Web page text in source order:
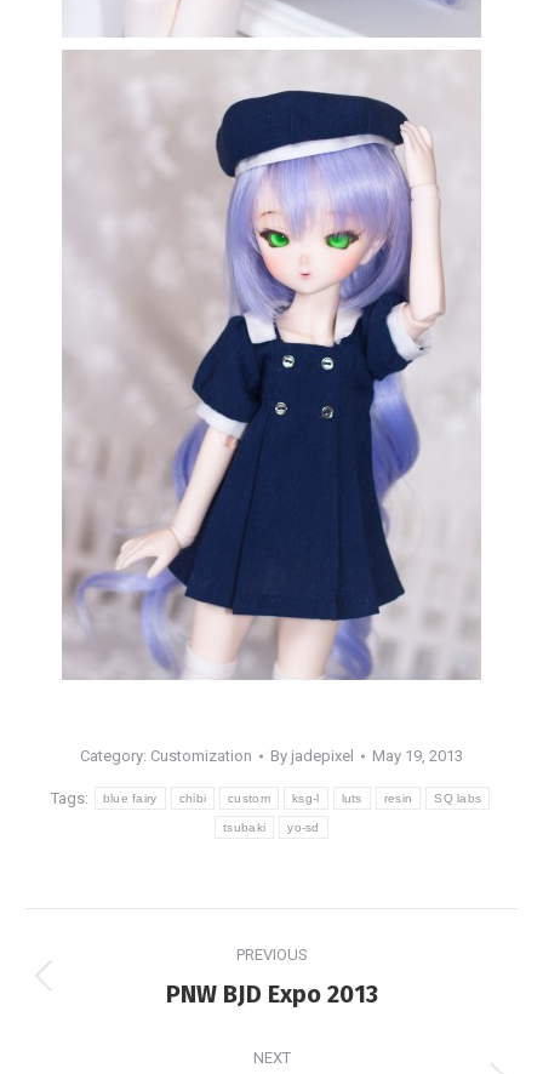
Category: Customization By jadepixel May 19, 2013
Tags: blue fairy chibi custom ksg-l luts resin SQ labs
tsubaki yo-sd
navigation
PREVIOUS
Previous
PNW BJD Expo 2013
NEXT